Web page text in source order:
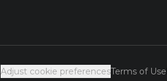
Adjust cookie preferencesTerms of Use